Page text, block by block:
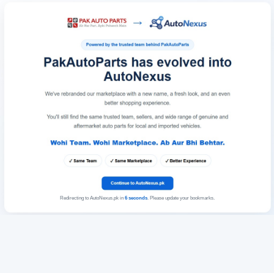
Redirecting to AutoNexus.pk in 6seconds. Please update your bookmarks.